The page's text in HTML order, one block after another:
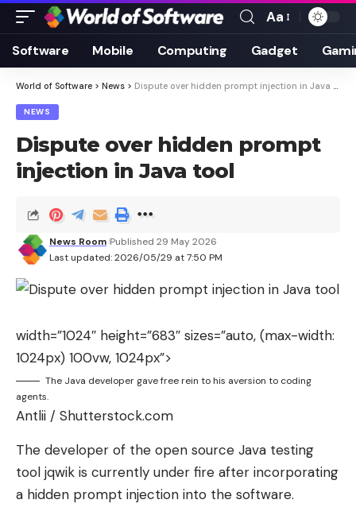
Font
Resizer
Aa
Software Mobile Computing Gadget
World of Software > News > Dispute over hidden prompt injection in Java tool
NEWS
Dispute over hidden prompt
injection in Java tool
Last updated: 2026/05/29 at 7:50 PM
News Room Published 29 May 2026
width=”1024″ height=”683″ sizes=”auto, (max-width:
1024px) 100vw, 1024px”>
The Java developer gave free rein to his aversion to coding
agents.
Antlii / Shutterstock.com
The developer of the open source Java testing
tool jqwik is currently under fire after incorporating
a hidden prompt injection into the software.